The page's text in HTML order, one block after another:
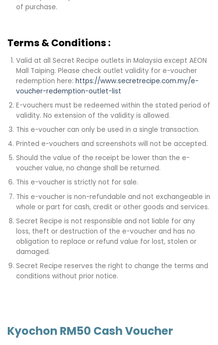
of purchase.
Terms & Conditions :
Valid at all Secret Recipe outlets in Malaysia except AEON
Mall Taiping. Please check outlet validity for e-voucher
redemption here: https://www.secretrecipe.com.my/e-
voucher-redemption-outlet-list
E-vouchers must be redeemed within the stated period of
validity. No extension of the validity is allowed.
This e-voucher can only be used in a single transaction.
Printed e-vouchers and screenshots will not be accepted.
Should the value of the receipt be lower than the e-
voucher value, no change shall be returned.
This e-voucher is strictly not for sale.
This e-voucher is non-refundable and not exchangeable in
whole or part for cash, credit or other goods and services.
Secret Recipe is not responsible and not liable for any
loss, theft or destruction of the e-voucher and has no
obligation to replace or refund value for lost, stolen or
damaged.
Secret Recipe reserves the right to change the terms and
conditions without prior notice.
Kyochon RM50 Cash Voucher